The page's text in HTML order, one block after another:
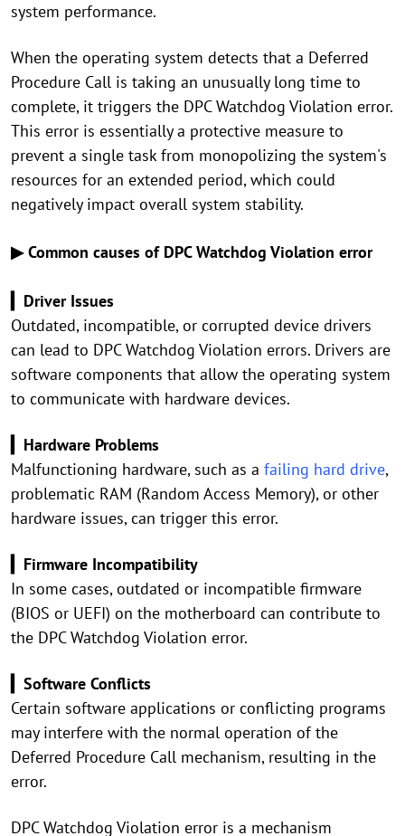
system performance.
When the operating system detects that a Deferred
Procedure Call is taking an unusually long time to
complete, it triggers the DPC Watchdog Violation error.
This error is essentially a protective measure to
prevent a single task from monopolizing the system's
resources for an extended period, which could
negatively impact overall system stability.
▶ Common causes of DPC Watchdog Violation error
▎Driver Issues
Outdated, incompatible, or corrupted device drivers
can lead to DPC Watchdog Violation errors. Drivers are
software components that allow the operating system
to communicate with hardware devices.
▎Hardware Problems
Malfunctioning hardware, such as a failing hard drive,
problematic RAM (Random Access Memory), or other
hardware issues, can trigger this error.
▎Firmware Incompatibility
In some cases, outdated or incompatible firmware
(BIOS or UEFI) on the motherboard can contribute to
the DPC Watchdog Violation error.
▎Software Conflicts
Certain software applications or conflicting programs
may interfere with the normal operation of the
Deferred Procedure Call mechanism, resulting in the
error.
DPC Watchdog Violation error is a mechanism